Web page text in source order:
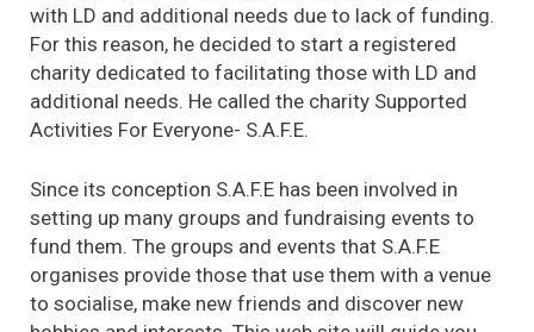
with LD and additional needs due to lack of funding.
For this reason, he decided to start a registered
charity dedicated to facilitating those with LD and
additional needs. He called the charity Supported
Activities For Everyone- S.A.F.E.
Since its conception S.A.F.E has been involved in
setting up many groups and fundraising events to
fund them. The groups and events that S.A.F.E
organises provide those that use them with a venue
to socialise, make new friends and discover new